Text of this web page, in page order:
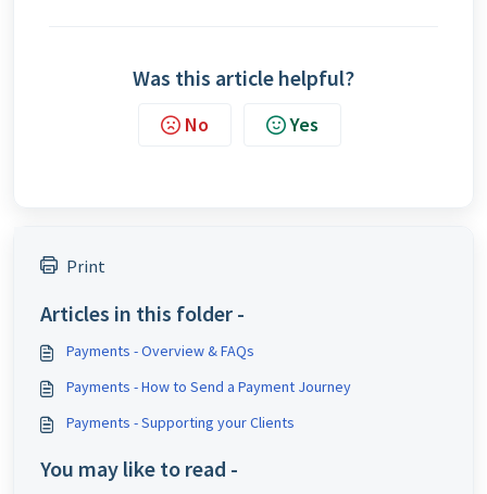
Was this article helpful?
No Yes
Print
Articles in this folder -
Payments - Overview & FAQs
Payments - How to Send a Payment Journey
Payments - Supporting your Clients
You may like to read -